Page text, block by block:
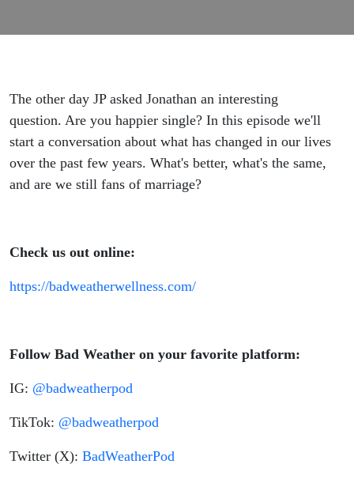
The other day JP asked Jonathan an interesting
question. Are you happier single? In this episode we'll
start a conversation about what has changed in our lives
over the past few years. What's better, what's the same,
and are we still fans of marriage?
Check us out online:
https://badweatherwellness.com/
Follow Bad Weather on your favorite platform:
IG: @badweatherpod
TikTok: @badweatherpod
Twitter (X): BadWeatherPod